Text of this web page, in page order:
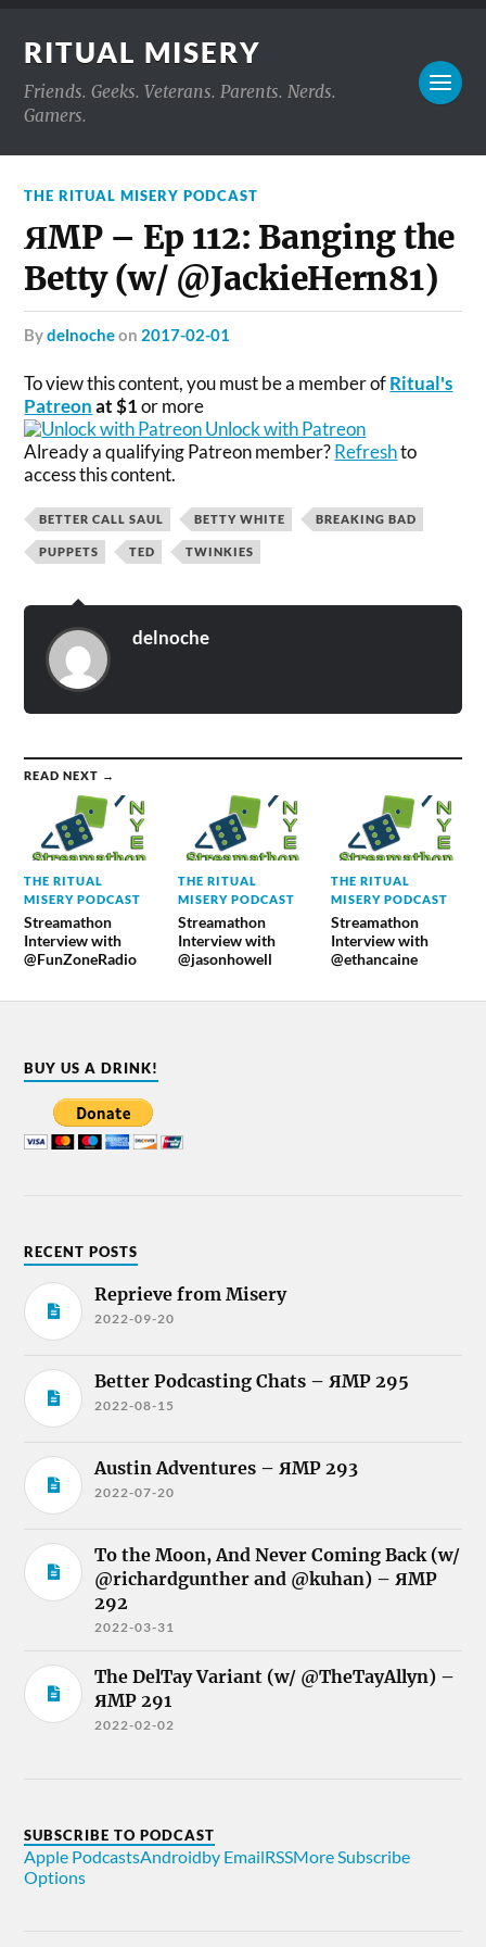
RITUAL MISERY
Friends. Geeks. Veterans. Parents. Nerds.
Gamers.
THE RITUAL MISERY PODCAST
ЯMP – Ep 112: Banging the
Betty (w/ @JackieHern81)
bydelnocheon 2017-02-01
To view this content, you must be a member ofRitual's
Patreonat $1or more
Unlock with Patreon
Already a qualifying Patreon member?Refreshto
access this content.
BETTER CALL SAUL BETTY WHITE BREAKING BAD
PUPPETS TED TWINKIES
delnoche
READ NEXT →
THE RITUAL
MISERY PODCAST
Streamathon
Interview with
@FunZoneRadio
THE RITUAL
MISERY PODCAST
Streamathon
Interview with
@jasonhowell
THE RITUAL
MISERY PODCAST
Streamathon
Interview with
@ethancaine
BUY US A DRINK!
RECENT POSTS
Reprieve from Misery
2022-09-20
Better Podcasting Chats – ЯMP 295
2022-08-15
Austin Adventures – ЯMP 293
2022-07-20
To the Moon, And Never Coming Back (w/
@richardgunther and @kuhan) – ЯMP
292
2022-03-31
The DelTay Variant (w/ @TheTayAllyn) –
ЯMP 291
2022-02-02
SUBSCRIBE TO PODCAST
Apple PodcastsAndroidby EmailRSSMore Subscribe
Options